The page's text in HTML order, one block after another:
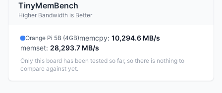
TinyMemBench
Higher Bandwidth is Better
Orange Pi 5B (4GB)memcpy: 10,294.6 MB/s
memset: 28,293.7 MB/s
Only this board has been tested so far, so there is nothing to
compare against yet.